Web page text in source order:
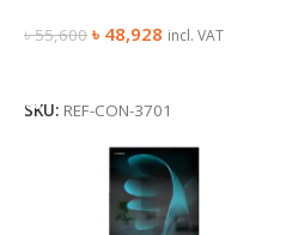
৳55,600 ৳ 48,928 incl. VAT
SKU: REF-CON-3701